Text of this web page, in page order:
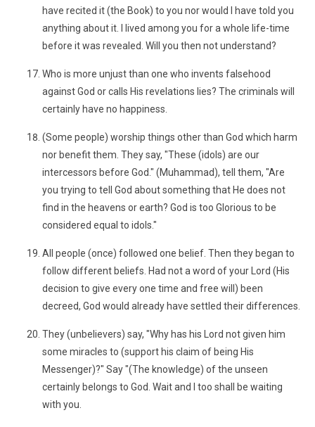
have recited it (the Book) to you nor would I have told you
anything about it. I lived among you for a whole life-time
before it was revealed. Will you then not understand?
Who is more unjust than one who invents falsehood
against God or calls His revelations lies? The criminals will
certainly have no happiness.
(Some people) worship things other than God which harm
nor benefit them. They say, "These (idols) are our
intercessors before God." (Muhammad), tell them, "Are
you trying to tell God about something that He does not
find in the heavens or earth? God is too Glorious to be
considered equal to idols."
All people (once) followed one belief. Then they began to
follow different beliefs. Had not a word of your Lord (His
decision to give every one time and free will) been
decreed, God would already have settled their differences.
They (unbelievers) say, "Why has his Lord not given him
some miracles to (support his claim of being His
Messenger)?" Say "(The knowledge) of the unseen
certainly belongs to God. Wait and I too shall be waiting
with you.